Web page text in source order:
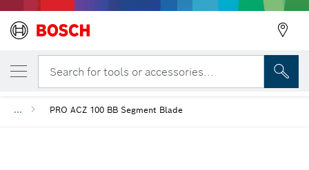
Search for tools or accessories...
... PRO ACZ 100 BB Segment Blade
YOUR SELECTED VARIANT
PRO ACZ 100 BB Segment Blade